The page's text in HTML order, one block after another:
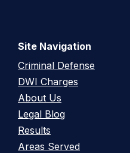
Site Navigation
Criminal Defense
DWI Charges
About Us
Legal Blog
Results
Areas Served